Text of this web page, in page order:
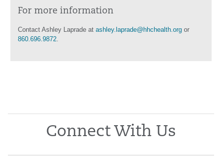
For more information
Contact Ashley Laprade at ashley.laprade@hhchealth.org or
860.696.9872.
Connect With Us